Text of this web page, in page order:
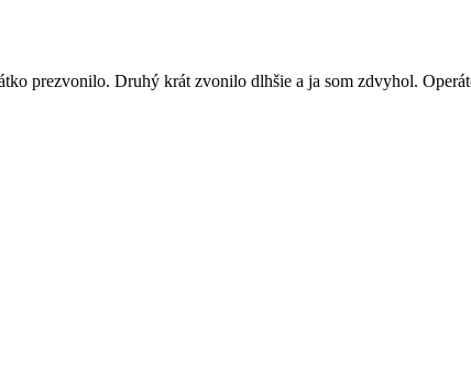
prezvonilo. Druhý krát zvonilo dlhšie a ja som zdvyhol.